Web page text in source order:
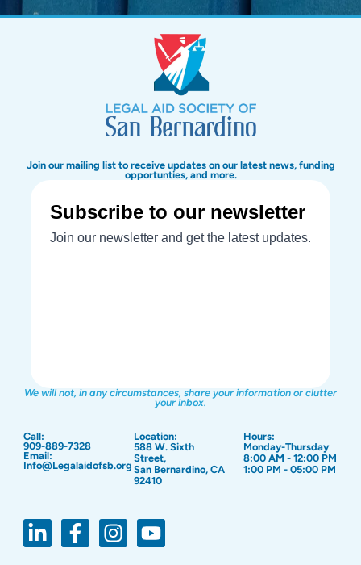
Join our mailing list to receive updates on our latest news, funding
opportunties, and more.
We will not, in any circumstances, share your information or clutter
your inbox.
Call:
909-889-7328
Email:
Info@Legalaidofsb.org
Location:
588 W. Sixth
Street,
San Bernardino, CA
92410
Hours:
Monday-Thursday
8:00 AM - 12:00 PM
1:00 PM - 05:00 PM